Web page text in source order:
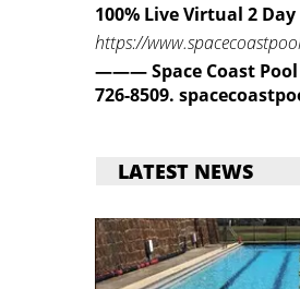
100% Live Virtual 2
https://
——— Space Coast Pool
726-8509.
LATEST NEWS